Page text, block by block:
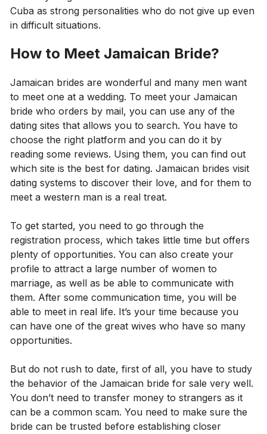
Cuba as strong personalities who do not give up even
in difficult situations.
How to Meet Jamaican Bride?
Jamaican brides are wonderful and many men want
to meet one at a wedding. To meet your Jamaican
bride who orders by mail, you can use any of the
dating sites that allows you to search. You have to
choose the right platform and you can do it by
reading some reviews. Using them, you can find out
which site is the best for dating. Jamaican brides visit
dating systems to discover their love, and for them to
meet a western man is a real treat.
To get started, you need to go through the
registration process, which takes little time but offers
plenty of opportunities. You can also create your
profile to attract a large number of women to
marriage, as well as be able to communicate with
them. After some communication time, you will be
able to meet in real life. It’s your time because you
can have one of the great wives who have so many
opportunities.
But do not rush to date, first of all, you have to study
the behavior of the Jamaican bride for sale very well.
You don’t need to transfer money to strangers as it
can be a common scam. You need to make sure the
bride can be trusted before establishing closer